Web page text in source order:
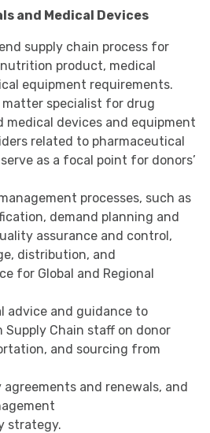
and Medical Devices
supply chain process for
product, medical
equipment requirements.
matter specialist for drug
medical devices and equipment
related to pharmaceutical
as a focal point for donors’
processes, such as
demand planning and
assurance and control,
distribution, and
for Global and Regional
advice and guidance to
Supply Chain staff on donor
and sourcing from
and renewals, and
strategy.